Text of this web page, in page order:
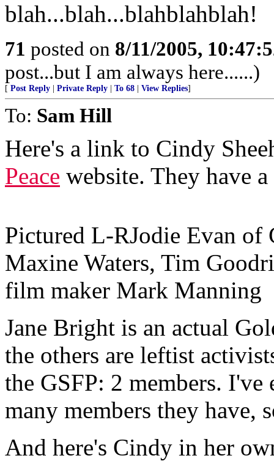
blah...blah...blahblahblah!
71 posted on 8/11/2005,
post...but I am always here......)
[ Post Reply Private Reply To 68 View Replies]
To: Sam Hill
Here's a link to Cindy
Peace website. They have
Pictured L-RJodie Evan of
Maxine Waters, Tim
film maker Mark Manning
Jane Bright is an actual
the others are leftist
the GSFP: 2 members. I've
many members they have,
And here's Cindy in her